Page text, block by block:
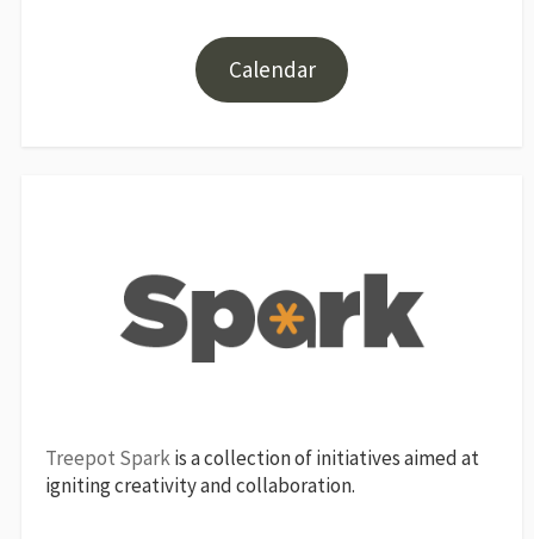
Calendar
Treepot Sparkis a collection of initiatives aimed at
igniting creativity and collaboration.